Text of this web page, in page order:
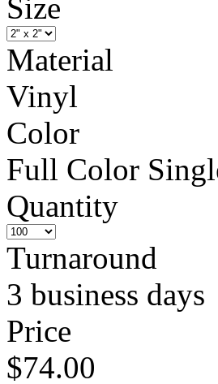
Size
Material
Vinyl
Color
Full Color
Quantity
Turnaround
3 business days
Price
$74.00